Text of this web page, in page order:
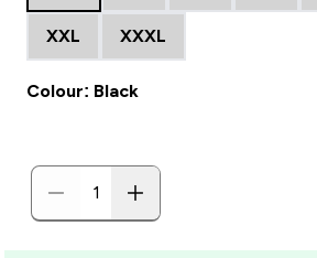
XXL XXXL
Colour: Black